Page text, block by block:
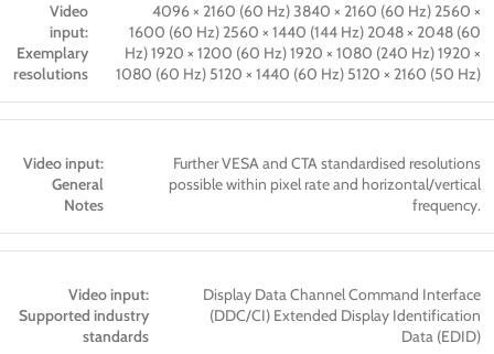
Video
input:
Exemplary
resolutions
4096 × 2160 (60 Hz) 3840 × 2160 (60 Hz) 2560 ×
1600 (60 Hz) 2560 × 1440 (144 Hz) 2048 × 2048 (60
Hz) 1920 × 1200 (60 Hz) 1920 × 1080 (240 Hz) 1920 ×
1080 (60 Hz) 5120 × 1440 (60 Hz) 5120 × 2160 (50 Hz)
Video input:
General
Notes
Further VESA and CTA standardised resolutions
possible within pixel rate and horizontal/vertical
frequency.
Video input:
Supported industry
standards
Display Data Channel Command Interface
(DDC/CI) Extended Display Identification
Data (EDID)